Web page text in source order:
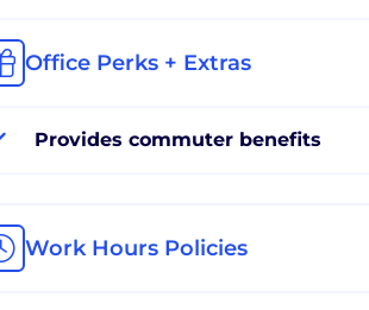
Office Perks + Extras
Provides commuter benefits
Work Hours Policies